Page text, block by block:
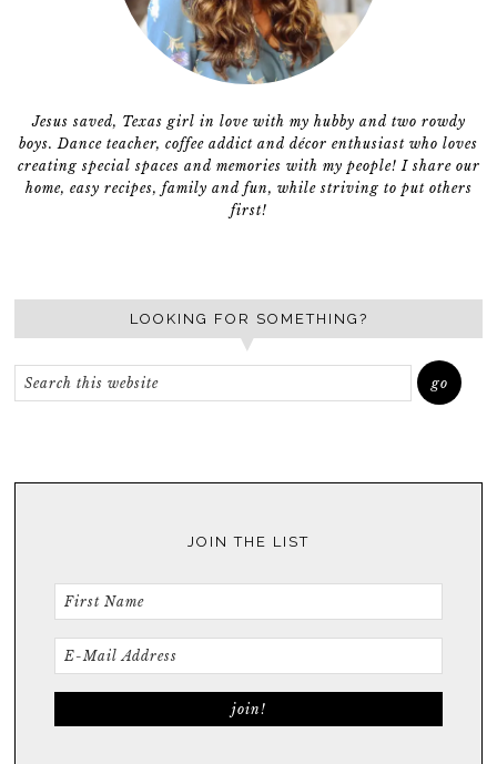
Jesus saved, Texas girl in love with my hubby and two rowdy
boys. Dance teacher, coffee addict and décor enthusiast who loves
creating special spaces and memories with my people! I share our
home, easy recipes, family and fun, while striving to put others
first!
LOOKING FOR SOMETHING?
JOIN THE LIST